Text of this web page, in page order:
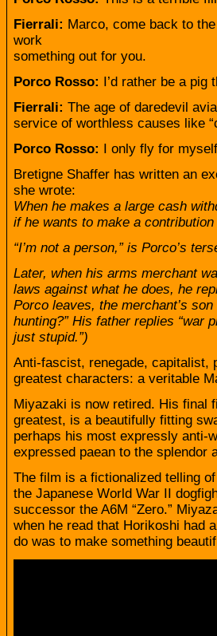
Fierrali: Marco, come back to
work
something out for you.
Porco Rosso: I’d rather be a pig
Fierrali: The age of daredevil
service of worthless causes like
Porco Rosso: I only fly for
Bretigne Shaffer has written an
she wrote:
When he makes a large cash
if he wants to make a
“I’m not a person,” is Porco’s
Later, when his arms merchant
laws against what he does, he
Porco leaves, the merchant’s
hunting?” His father replies “war
just stupid.”)
Anti-fascist, renegade, capitalist,
greatest characters: a veritable
Miyazaki is now retired. His final
greatest, is a beautifully fitting
perhaps his most expressly anti-
expressed paean to the splendor
The film is a fictionalized telling
the Japanese World War II
successor the A6M “Zero.”
when he read that Horikoshi had
do was to make something